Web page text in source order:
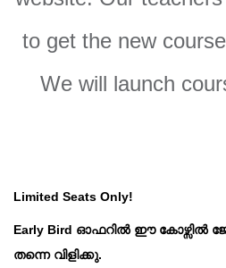
to get the new
We will launch
Limited Seats Only!
Early Bird ഓഫറിൽ ഈ കോഴ്സിൽ
തന്നെ വിളിക്കു.